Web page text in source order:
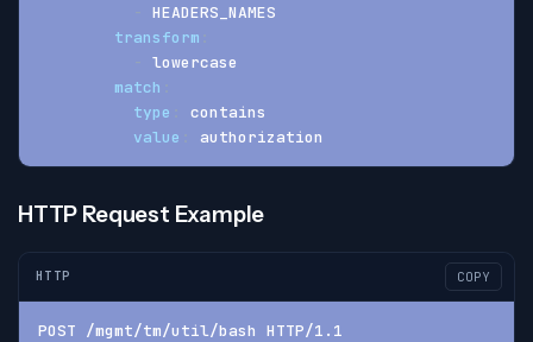
- HEADERS_NAMES
transform
- lowercase
match
type
contains
value
authorization
HTTP Request Example
HTTP COPY
POST /mgmt/tm/util/bash HTTP/1.1